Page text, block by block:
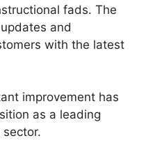
fads. The
and
with the latest
improvement has
as a leading